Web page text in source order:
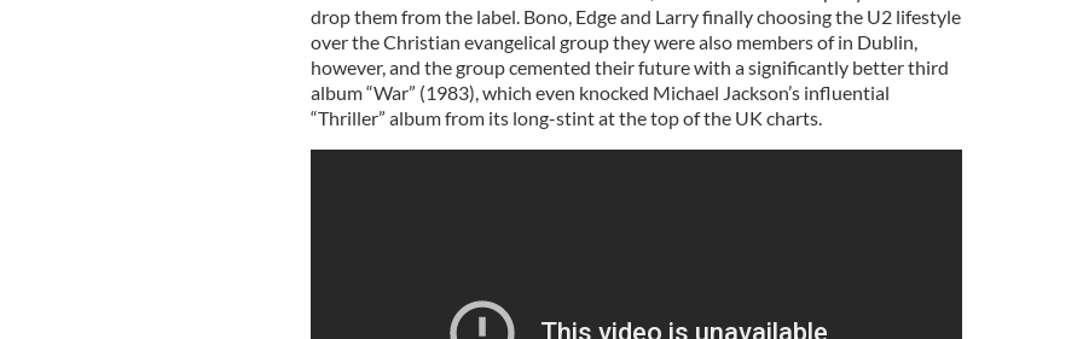
drop them from the label. Bono, Edge and Larry finally choosing the U2 lifestyle
over the Christian evangelical group they were also members of in Dublin,
however, and the group cemented their future with a significantly better third
album “War” (1983), which even knocked Michael Jackson’s influential
“Thriller” album from its long-stint at the top of the UK charts.